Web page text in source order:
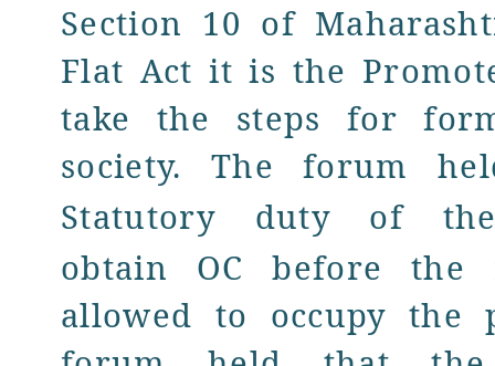
Section 10 of
Flat Act it is the
take the steps for
society. The forum
Statutory duty
of
obtain OC before the
allowed to occupy the